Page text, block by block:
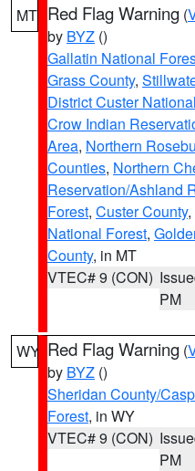
MT Red Flag Warning (
by BYZ ()
Gallatin National
Grass County,
District Custer
Crow Indian
Area, Northern
Counties, Northern
Reservation/Ashland
Forest, Custer County,
National Forest,
County, in MT
VTEC# 9 (CON)
PM
WY Red Flag Warning (
by BYZ ()
Sheridan County/
Forest, in WY
VTEC# 9 (CON)
PM